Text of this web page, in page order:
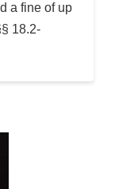
a fine of up
18.2-